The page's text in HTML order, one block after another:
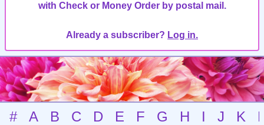
with Check or Money Order by postal mail.
Already a subscriber? Log in.
# A B C D E F G H I J K